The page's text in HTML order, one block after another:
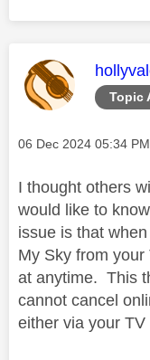
Topic
This
Message posted on
‎06 Dec 2024 05:34 PM
I thought others
would like to
issue is that
My Sky from
at anytime. This
cannot cancel
either via your